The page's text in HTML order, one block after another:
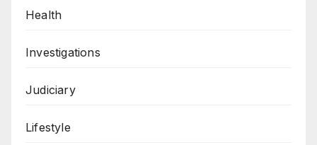
Health
Investigations
Judiciary
Lifestyle